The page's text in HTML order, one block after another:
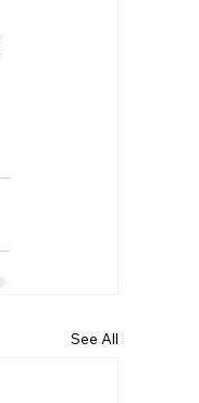
See All